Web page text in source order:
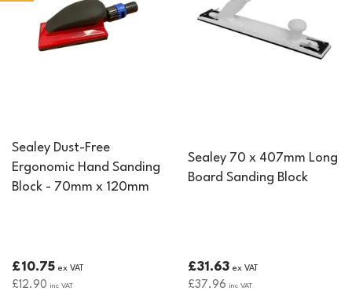
fibreglass applications.
Sealey Dust-Free
Ergonomic Hand Sanding
Block - 70mm x 120mm
£10.75 ex VAT
£12.90 inc VAT
Sealey 70 x 407mm Long
Board Sanding Block
£31.63 ex VAT
£37.96 inc VAT